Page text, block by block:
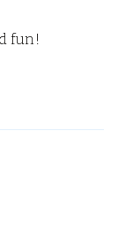
fun!